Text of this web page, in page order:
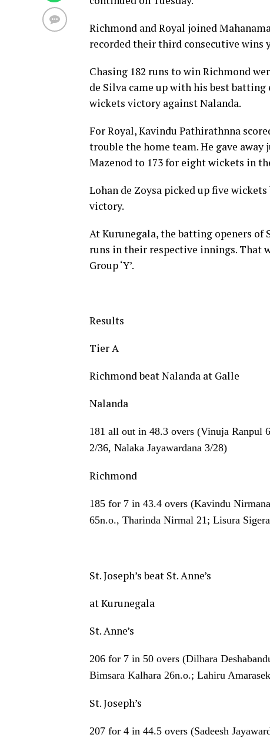
Richmond and Royal joined
recorded their third consecutive wins
Chasing 182 runs to win Richmond
de Silva came up with his best
wickets victory against Nalanda.
For Royal, Kavindu Pathirathnna
trouble the home team. He gave away
Mazenod to 173 for eight wickets in
Lohan de Zoysa picked up five
victory.
At Kurunegala, the batting openers of
runs in their respective innings. That
Group ‘Y’.
Results
Tier A
Richmond beat Nalanda at Galle
Nalanda
181 all out in 48.3 overs (Vinuja Ranpul
2/36, Nalaka Jayawardana 3/28)
Richmond
185 for 7 in 43.4 overs (Kavindu
65n.o., Tharinda Nirmal 21; Lisura
St. Joseph’s beat St. Anne’s
at Kurunegala
St. Anne’s
206 for 7 in 50 overs (Dilhara
Bimsara Kalhara 26n.o.; Lahiru
St. Joseph’s
207 for 4 in 44.5 overs (Sadeesh